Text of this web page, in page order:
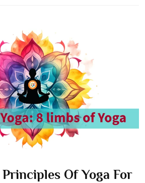
Of Yoga For